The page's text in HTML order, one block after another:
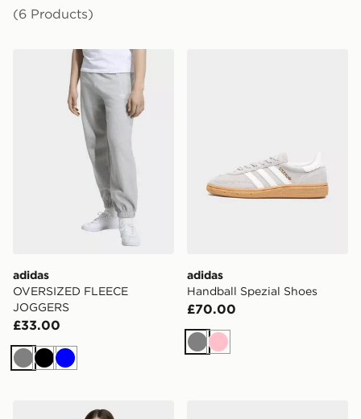
(6 Products)
adidas OVERSIZED FLEECE JOGGERS
adidas
OVERSIZED FLEECE
JOGGERS
£33.00
GreyBlack
Blue
adidas
Handball Spezial Shoes
£70.00
GreyPink
adidas LOOSE PADDED RIB ZIP HOODIE